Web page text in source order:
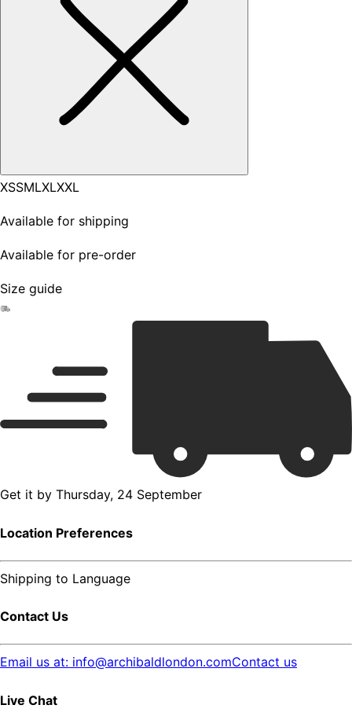
XSSMLXLXXL
Available for shipping
Available for pre-order
Size guide
Get it by Thursday, 24 September
Location Preferences
Shipping to Language
Contact Us
Email us at: info@archibaldlondon.comContact us
Live Chat